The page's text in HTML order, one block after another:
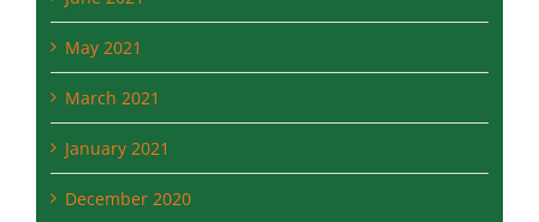
March 2021
January 2021
December 2020
September 2020